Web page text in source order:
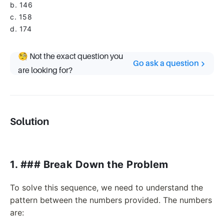
b. 146
c. 158
d. 174
🧐 Not the exact question you
are looking for?
Go ask a question
Solution
1. ### Break Down the Problem
To solve this sequence, we need to understand the
pattern between the numbers provided. The numbers
are: